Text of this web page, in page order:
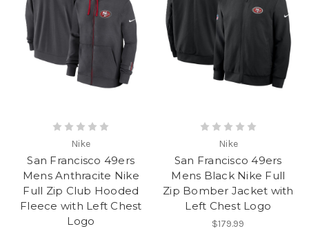
Nike
San Francisco 49ers
Mens Anthracite Nike
Full Zip Club Hooded
Fleece with Left Chest
Logo
Nike
San Francisco 49ers
Mens Black Nike Full
Zip Bomber Jacket with
Left Chest Logo
$179.99